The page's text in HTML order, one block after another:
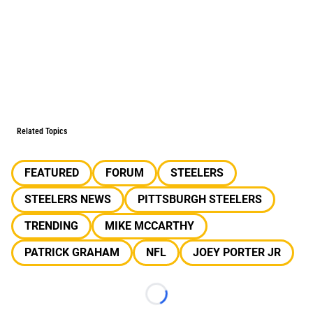
Related Topics
FEATURED FORUM
STEELERS
STEELERS NEWS
PITTSBURGH STEELERS
TRENDING
MIKE MCCARTHY
PATRICK GRAHAM
NFL JOEY PORTER JR
Loading...